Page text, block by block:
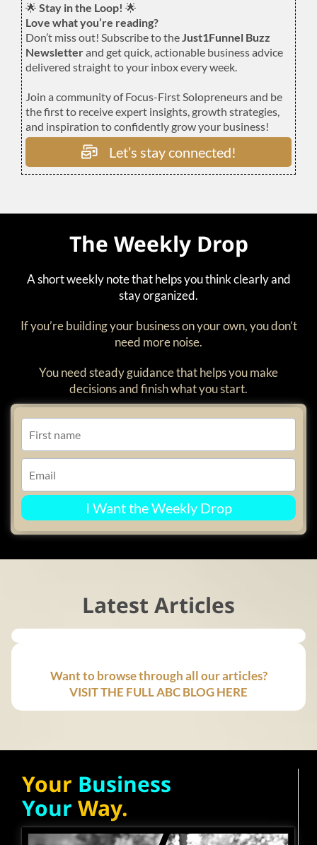
🌟 Stay in the Loop! 🌟
Love what you’re reading?
Don’t miss out! Subscribe to theJust1Funnel Buzz
Newsletterand get quick, actionable business advice
delivered straight to your inbox every week.
Join a community of Focus-First Solopreneurs and be
the first to receive expert insights, growth strategies,
and inspiration to confidently grow your business!
Let’s stay connected!
The Weekly Drop
A short weekly note that helps you think clearly and
stay organized.
If you’re building your business on your own, you don’t
need more noise.
You need steady guidance that helps you make
decisions and finish what you start.
I Want the Weekly Drop
Latest Articles
Want to browse through all our articles?
VISIT THE FULL ABC BLOG HERE
Your Business
Your Way.